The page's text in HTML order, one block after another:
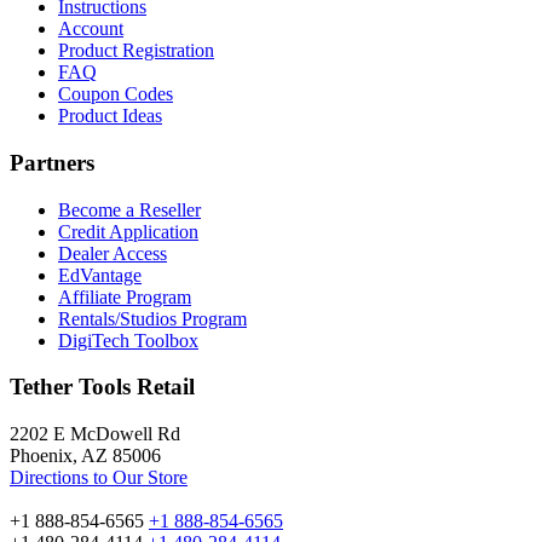
Instructions
Account
Product Registration
FAQ
Coupon Codes
Product Ideas
Partners
Become a Reseller
Credit Application
Dealer Access
EdVantage
Affiliate Program
Rentals/Studios Program
DigiTech Toolbox
Tether Tools Retail
2202 E McDowell Rd
Phoenix, AZ 85006
Directions to Our Store
+1 888-854-6565 +1 888-854-6565